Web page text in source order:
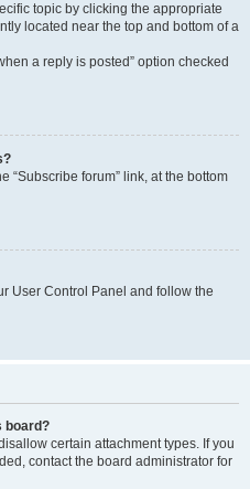
topic by clicking the appropriate
located near the top and bottom of a
a reply is posted” option checked
“Subscribe forum” link, at the bottom
User Control Panel and follow the
board?
certain attachment types. If you
contact the board administrator for